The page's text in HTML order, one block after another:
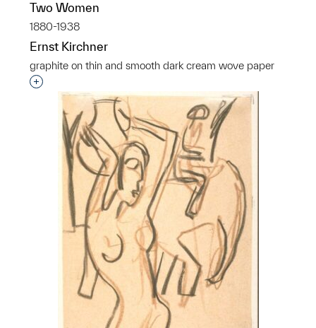
Two Women
1880-1938
Ernst Kirchner
graphite on thin and smooth dark cream wove paper
Interested in adding this object to a group?